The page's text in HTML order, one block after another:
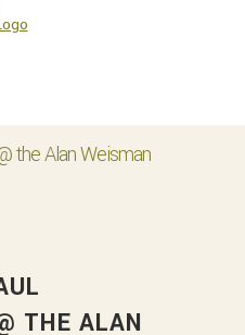
the Alan Weisman
THE ALAN